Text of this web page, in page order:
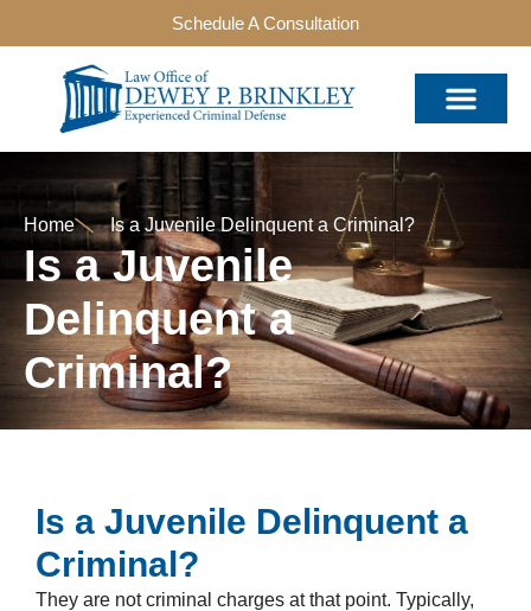
Schedule A Consultation
Home Is a Juvenile Delinquent a Criminal?
Is a Juvenile
Delinquent a
Criminal?
Is a Juvenile Delinquent a
Criminal?
They are not criminal charges at that point. Typically,